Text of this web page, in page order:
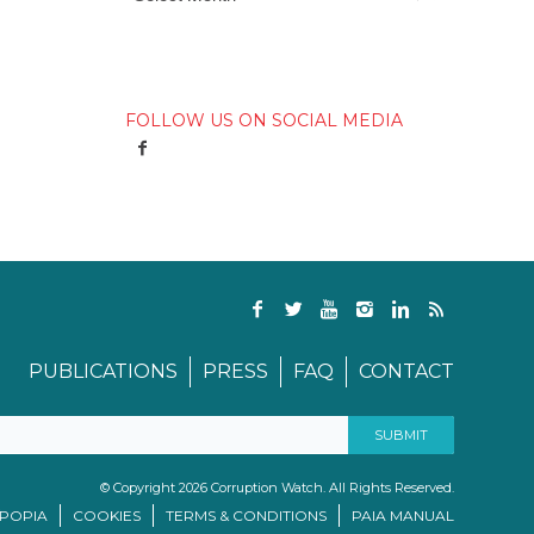
FOLLOW US ON SOCIAL MEDIA
PUBLICATIONS PRESS FAQ CONTACT
© Copyright 2026 Corruption Watch. All Rights Reserved.
COOKIES TERMS & CONDITIONS PAIA MANUAL